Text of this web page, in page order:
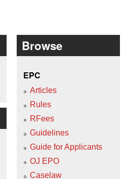
Browse
EPC
Articles
Rules
RFees
Guidelines
Guide for Applicants
OJ EPO
Caselaw